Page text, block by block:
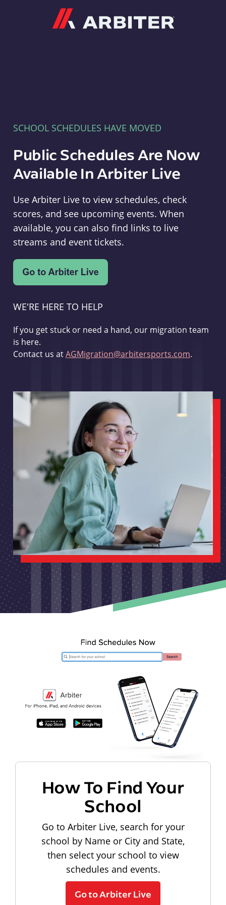
SCHOOL SCHEDULES HAVE MOVED
Public Schedules Are Now
Available In Arbiter Live
Use Arbiter Live to view schedules, check
scores, and see upcoming events. When
available, you can also find links to live
streams and event tickets.
WE'RE HERE TO HELP
If you get stuck or need a hand, our migration team
is here.
Contact us atAGMigration@arbitersports.com.
How To Find Your
School
Go to Arbiter Live, search for your
school by Name or City and State,
then select your school to view
schedules and events.
Go to Arbiter Live